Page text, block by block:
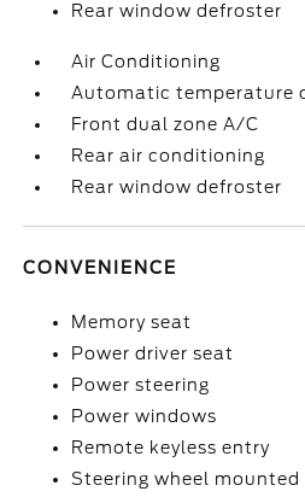
Rear window defroster
Air Conditioning
Automatic temperature
Front dual zone A/C
Rear air conditioning
Rear window defroster
CONVENIENCE
Memory seat
Power driver seat
Power steering
Power windows
Remote keyless entry
Steering wheel